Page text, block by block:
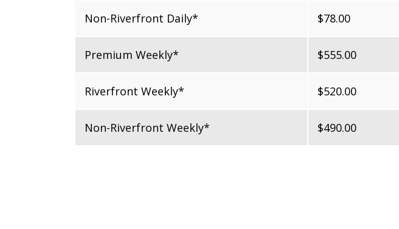
Non-Riverfront Daily* $78.00
Premium Weekly* $555.00
Riverfront Weekly* $520.00
Non-Riverfront Weekly* $490.00